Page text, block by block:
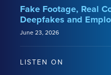
Fake Footage, Real
Deepfakes and
June 23, 2026
LISTEN ON